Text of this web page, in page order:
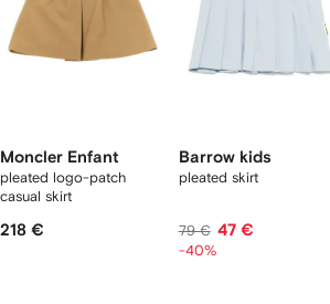
Moncler Enfant
pleated logo-patch
casual skirt
218 €
Barrow kids
pleated skirt
79 € 47 €
-40%